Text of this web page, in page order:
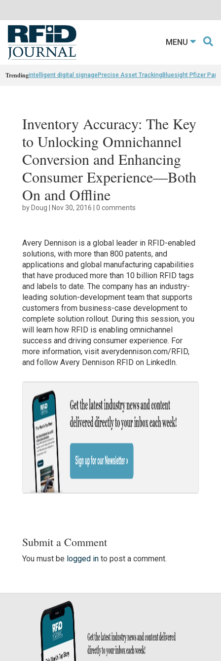
MENU
Trendingintelligent digital signagePrecise Asset TrackingBluesight Pfizer
Inventory Accuracy: The Key
to Unlocking Omnichannel
Conversion and Enhancing
Consumer Experience—Both
On and Offline
byDoug | Nov 30, 2016 | 0 comments
Avery Dennison is a global leader in RFID-enabled
solutions, with more than 800 patents, and
applications and global manufacturing capabilities
that have produced more than 10 billion RFID tags
and labels to date. The company has an industry-
leading solution-development team that supports
customers from business-case development to
complete solution rollout. During this session, you
will learn how RFID is enabling omnichannel
success and driving consumer experience. For
more information, visit averydennison.com/RFID,
and follow Avery Dennison RFID on LinkedIn.
Submit a Comment
You must be logged into post a comment.